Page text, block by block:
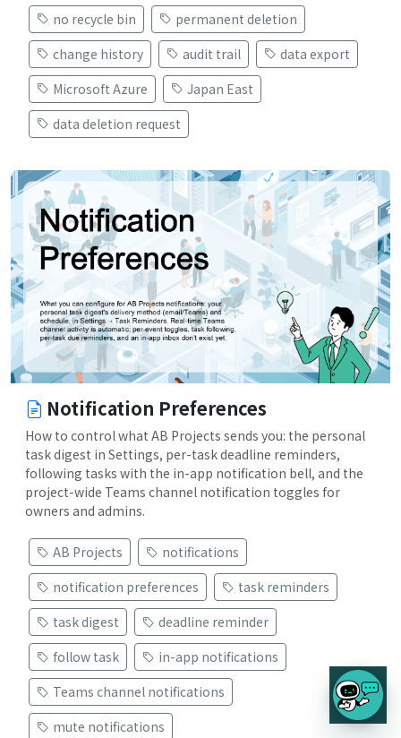
no recycle bin
permanent deletion
change history
audit trail
data export
Microsoft Azure
Japan East
data deletion request
Notification Preferences
How to control what AB Projects sends you: the personal
task digest in Settings, per-task deadline reminders,
following tasks with the in-app notification bell, and the
project-wide Teams channel notification toggles for
owners and admins.
AB Projects
notifications
notification preferences
task reminders
task digest
deadline reminder
follow task
in-app notifications
Teams channel notifications
mute notifications